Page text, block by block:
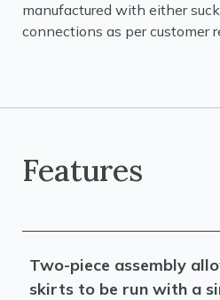
manufactured with either
connections as per customer
Features
Two-piece assembly
skirts to be run with a